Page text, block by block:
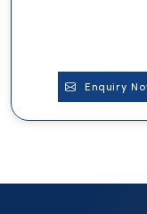
Enquiry